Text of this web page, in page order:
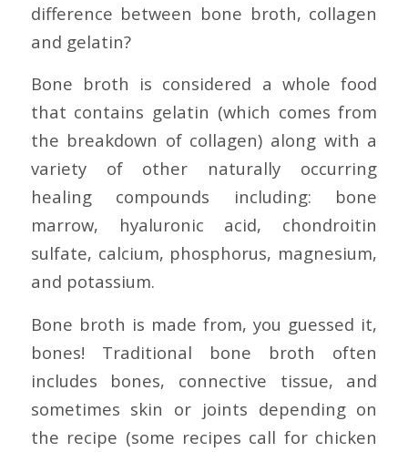
difference between bone broth, collagen
and gelatin?
Bone broth is considered a whole food
that contains gelatin (which comes from
the breakdown of collagen) along with a
variety of other naturally occurring
healing compounds including: bone
marrow, hyaluronic acid, chondroitin
sulfate, calcium, phosphorus, magnesium,
and potassium.
Bone broth is made from, you guessed it,
bones! Traditional bone broth often
includes bones, connective tissue, and
sometimes skin or joints depending on
the recipe (some recipes call for chicken